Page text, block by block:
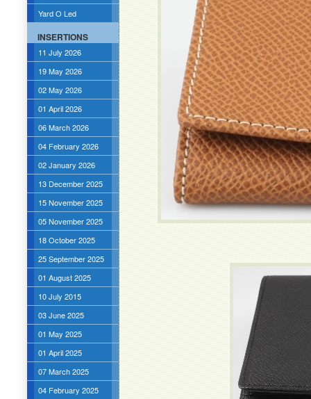
Yard O Led
INSERTIONS
11 July 2026
19 May 2026
02 May 2026
01 April 2026
06 March 2026
04 February 2026
02 January 2026
13 December 2025
15 November 2025
05 November 2025
18 October 2025
25 September 2025
01 August 2025
10 July 2015
03 June 2025
01 May 2025
01 April 2025
07 March 2025
04 February 2025